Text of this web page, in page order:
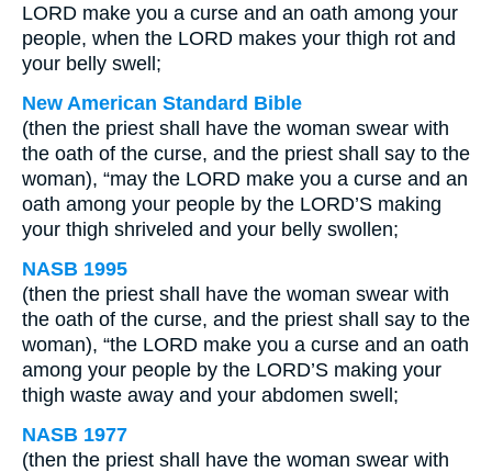
LORD make you a curse and an oath among your
people, when the LORD makes your thigh rot and
your belly swell;
New American Standard Bible
(then the priest shall have the woman swear with
the oath of the curse, and the priest shall say to the
woman), “may the LORD make you a curse and an
oath among your people by the LORD’S making
your thigh shriveled and your belly swollen;
NASB 1995
(then the priest shall have the woman swear with
the oath of the curse, and the priest shall say to the
woman), “the LORD make you a curse and an oath
among your people by the LORD’S making your
thigh waste away and your abdomen swell;
NASB 1977
(then the priest shall have the woman swear with